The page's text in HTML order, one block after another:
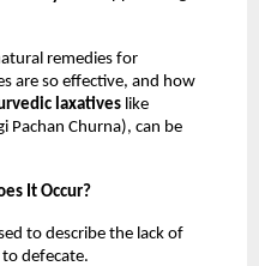
remedies for
are so effective, and how
laxatives like
Pachan Churna), can be
It Occur?
to describe the lack of
defecate.